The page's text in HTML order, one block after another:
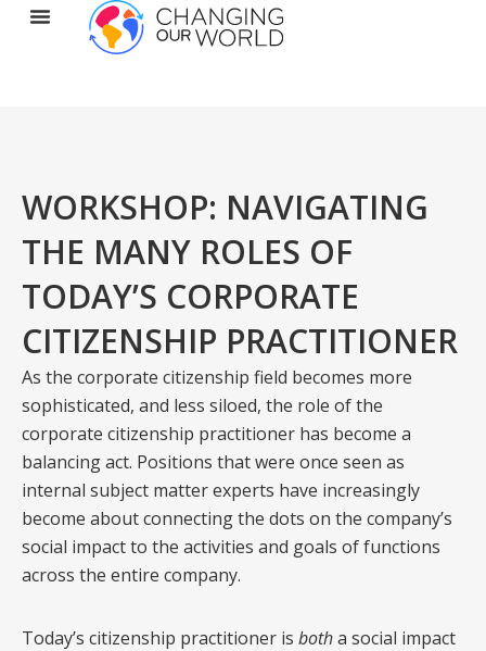
WORKSHOP: NAVIGATING
THE MANY ROLES OF
TODAY’S CORPORATE
CITIZENSHIP PRACTITIONER
As the corporate citizenship field becomes more
sophisticated, and less siloed, the role of the
corporate citizenship practitioner has become a
balancing act. Positions that were once seen as
internal subject matter experts have increasingly
become about connecting the dots on the company’s
social impact to the activities and goals of functions
across the entire company.
Today’s citizenship practitioner is botha social impact